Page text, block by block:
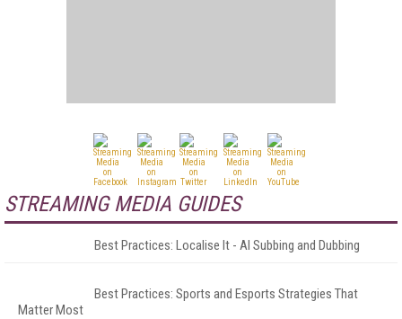
STREAMING MEDIA GUIDES
Best Practices: Localise It - AI Subbing and Dubbing
Best Practices: Sports and Esports Strategies That
Matter Most